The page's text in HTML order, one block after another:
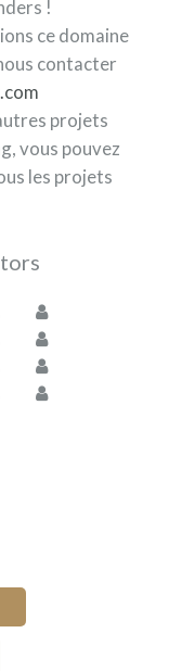
!
ce domaine
contacter
projets
vous pouvez
les projets